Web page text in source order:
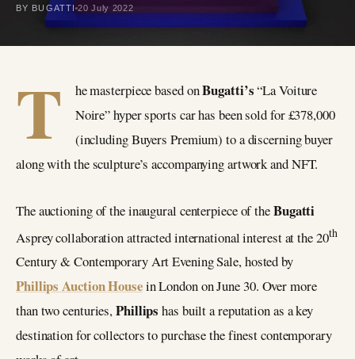
BY BUGATTI 20 July 2022
T he masterpiece based onBugatti’s“La Voiture
Noire” hyper sports car has been sold for £378,000
(including Buyers Premium) to a discerning buyer
along with the sculpture’s accompanying artwork and NFT.
The auctioning of the inaugural centerpiece of theBugatti
Asprey collaboration attracted international interest at the 20th
Century & Contemporary Art Evening Sale, hosted by
Phillips Auction Housein London on June 30. Over more
than two centuries,Phillipshas built a reputation as a key
destination for collectors to purchase the finest contemporary